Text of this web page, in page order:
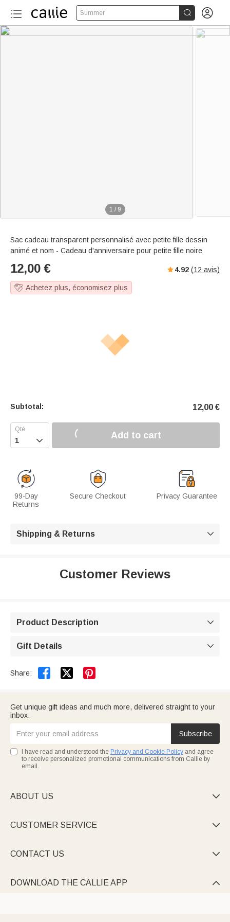
Summer  
1 / 9
Sac cadeau transparent personnalisé avec petite fille dessin
animé et nom - Cadeau d'anniversaire pour petite fille noire
12,00 € 4.92 (12 avis)
Achetez plus, économisez plus
Subtotal: 12,00 €
 Add to cart
99-Day
Returns
Secure Checkout Privacy Guarantee
Shipping & Returns 
Customer Reviews
Product Description 
Gift Details 
Share:  
Get unique gift ideas and much more, delivered straight to your
inbox.
Subscribe
I have read and understood the Privacy and Cookie Policy and agree
to receive personalized promotional communications from Callie by
email.
ABOUT US 
CUSTOMER SERVICE 
CONTACT US 
DOWNLOAD THE CALLIE APP 